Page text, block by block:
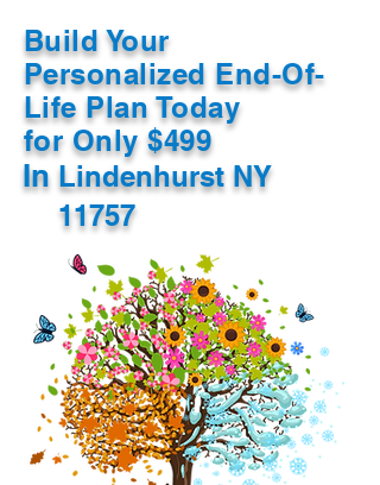
Build Your
Personalized End-Of-
Life Plan Today
for Only $499
In Lindenhurst NY
11757